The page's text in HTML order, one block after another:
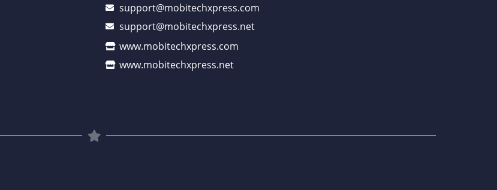
support@mobitechxpress.com
support@mobitechxpress.net
www.mobitechxpress.com
www.mobitechxpress.net